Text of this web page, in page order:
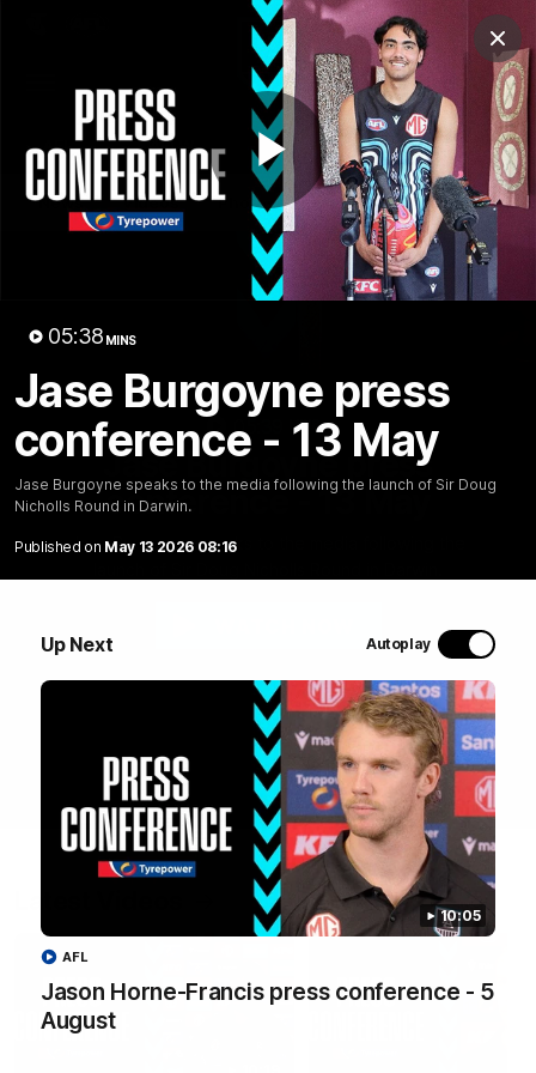
Play
05:38 MINS
Jase Burgoyne press
conference - 13 May
Jase Burgoyne speaks to the media following the launch of Sir Doug
Nicholls Round in Darwin.
Published on May 13 2026 08:16
Up Next Autoplay
10:05
Jason Horne-Francis press conference - 5
August
AFL
Menu
Club
Logo
AFL AFLW Fixture Tickets
News Videos Photos Injury Update AFL
05:39 MINS
Jase Burgoyne press
conference - 13 May
Jase Burgoyne speaks to the media following the